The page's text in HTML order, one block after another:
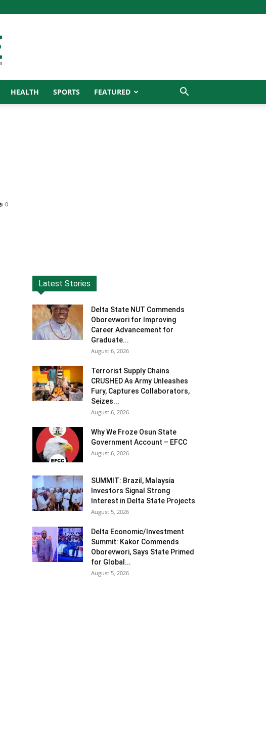
HEALTH SPORTS FEATURED
0
Latest Stories
Delta State NUT Commends
Oborevwori for Improving
Career Advancement for
Graduate...
August 6, 2026
Terrorist Supply Chains
CRUSHED As Army Unleashes
Fury, Captures Collaborators,
Seizes...
August 6, 2026
Why We Froze Osun State
Government Account – EFCC
August 6, 2026
SUMMIT: Brazil, Malaysia
Investors Signal Strong
Interest in Delta State Projects
August 5, 2026
Delta Economic/Investment
Summit: Kakor Commends
Oborevwori, Says State Primed
for Global...
August 5, 2026